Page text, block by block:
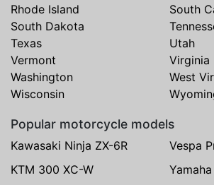
Rhode Island
South
South Dakota
Texas
Utah
Vermont
Virginia
Washington
West
Wisconsin
Popular motorcycle models
Kawasaki Ninja ZX-6R
Vespa
KTM 300 XC-W